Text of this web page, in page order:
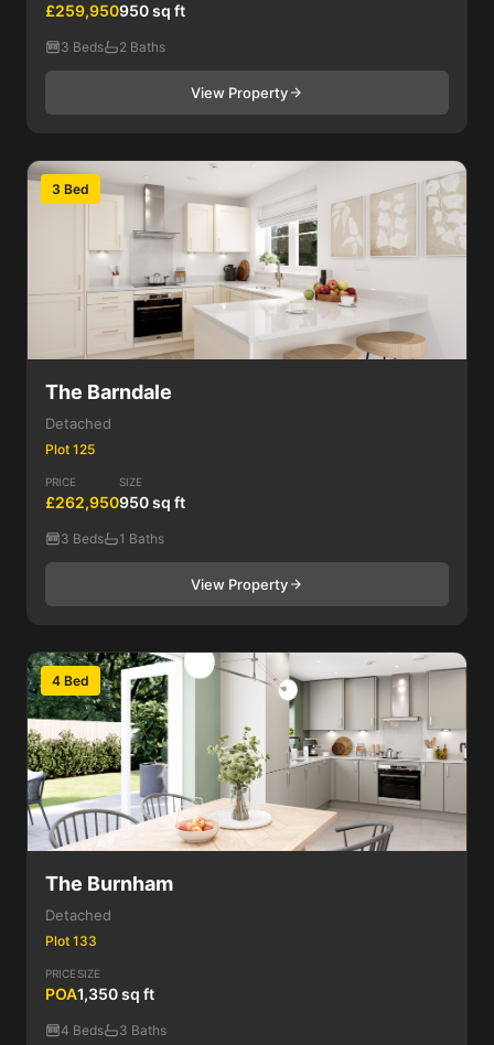
£259,950950 sq ft
3 Beds 2 Baths
View Property
3 Bed
The Barndale
Detached
Plot 125
PRICE
£262,950
SIZE
950 sq ft
3 Beds 1 Baths
View Property
4 Bed
The Burnham
Detached
Plot 133
PRICE
POA
SIZE
1,350 sq ft
4 Beds 3 Baths